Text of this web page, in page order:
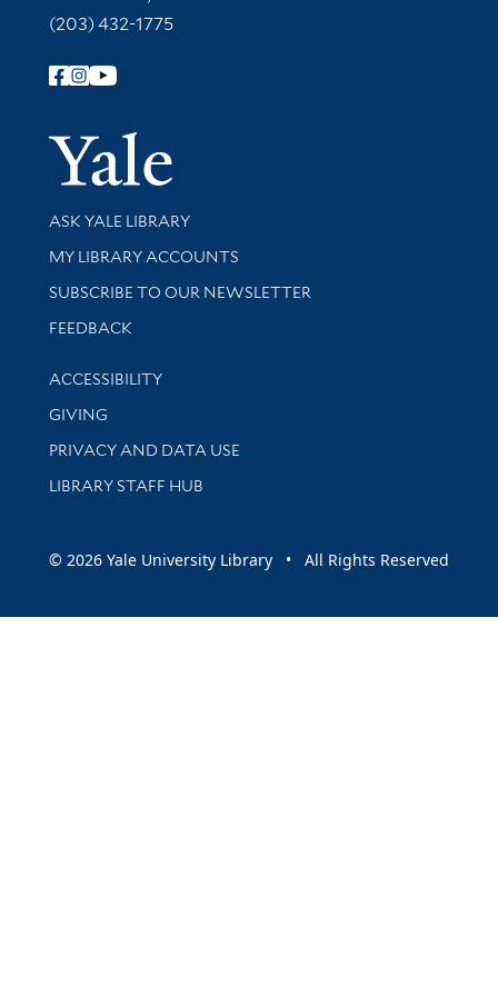
(203) 432-1775
Follow Yale Library
Yale
Library Services
ASK YALE LIBRARY
Get research help and support
MY LIBRARY ACCOUNTS
SUBSCRIBE TO OUR NEWSLETTER
Stay updated with library news and events
FEEDBACK
Library Information
ACCESSIBILITY
GIVING
PRIVACY AND DATA USE
LIBRARY STAFF HUB
© 2026 Yale University Library • All Rights Reserved